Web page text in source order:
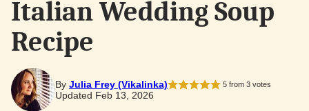
Italian Wedding Soup
Recipe
By Julia Frey (Vikalinka) 5from 3votes
Updated Feb 13, 2026